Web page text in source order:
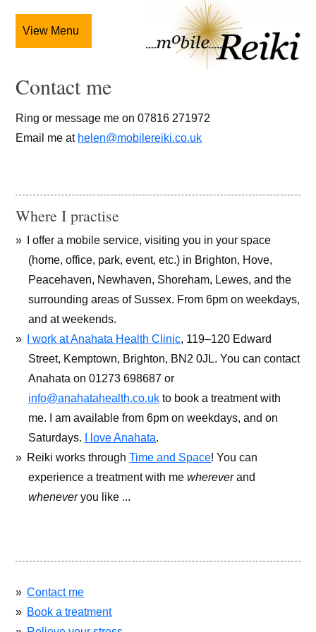
View Menu
Contact me
Ring or message me on 07816 271972
Email me at helen@mobilereiki.co.uk
Where I practise
I offer a mobile service, visiting you in your space
(home, office, park, event, etc.) in Brighton, Hove,
Peacehaven, Newhaven, Shoreham, Lewes, and the
surrounding areas of Sussex. From 6pm on weekdays,
and at weekends.
I work at Anahata Health Clinic, 119–120 Edward
Street, Kemptown, Brighton, BN2 0JL. You can contact
Anahata on 01273 698687 or
info@anahatahealth.co.ukto book a treatment with
me. I am available from 6pm on weekdays, and on
Saturdays.
I love Anahata.
Reiki works throughTime and Space! You can
experience a treatment with me whereverand
wheneveryou like ...
Contact me
Book a treatment